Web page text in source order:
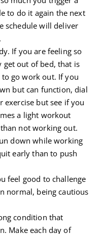
to do it again the next
schedule will deliver
If you are feeling so
get out of bed, that is
go work out. If you
but can function, dial
exercise but see if you
a light workout
not working out.
down while working
early than to push
feel good to challenge
normal, being cautious
condition that
Make each day of